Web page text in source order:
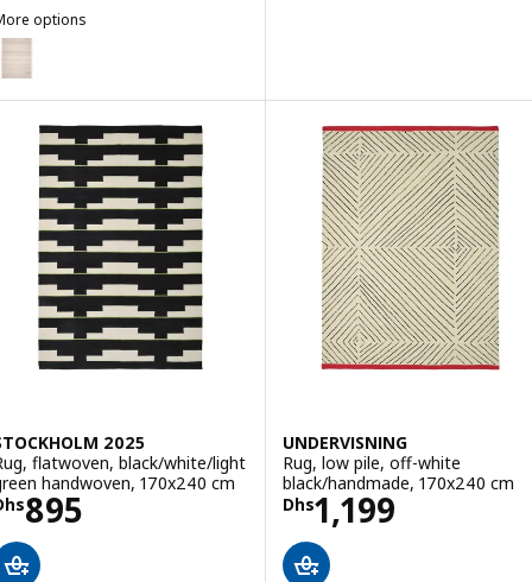
options
BRÖNDEN, Rug, low pile, handmade beige, 170x240 cm
BRÖNDEN, Rug, low pile, handmade multicolour/red,
2025
flatwoven, black/white/light
handwoven, 170x240 cm
895Dhs 895
UNDERVISNING
Rug, low pile, off-white
black/handmade, 170x240 cm
Dhs1,199
Price Dhs 1199